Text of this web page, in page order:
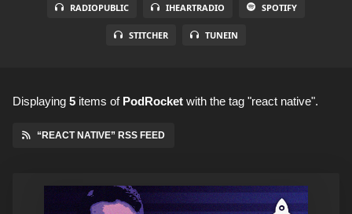
RADIOPUBLIC IHEARTRADIO SPOTIFY
STITCHER TUNEIN
Displaying 5 items of PodRocket with the tag "react native".
“REACT NATIVE” RSS FEED